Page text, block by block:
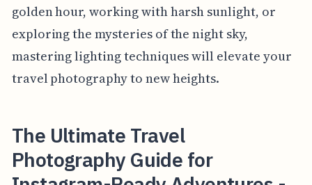
golden hour, working with harsh sunlight, or
exploring the mysteries of the night sky,
mastering lighting techniques will elevate your
travel photography to new heights.
The Ultimate Travel
Photography Guide for